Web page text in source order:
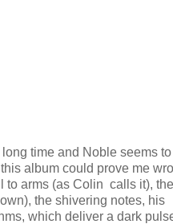
time and Noble seems
album could prove me
to arms (as Colin calls it), the
the shivering notes, his
which deliver a dark